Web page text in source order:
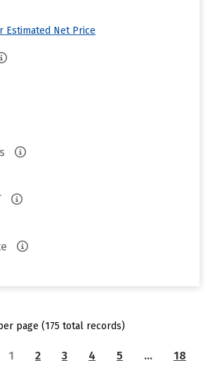
Estimated Net Price
page (175 total records)
1 2 3 4 5 … 18